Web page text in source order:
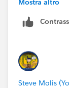
Mostra altro
Steve Molis